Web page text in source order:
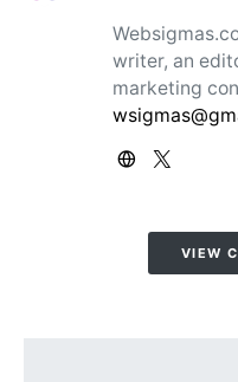
writer, an
marketing
VIEW